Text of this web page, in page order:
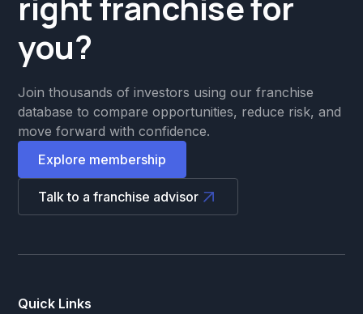
you?
Join thousands of investors using our franchise
database to compare opportunities, reduce risk, and
move forward with confidence.
Explore membership
Talk to a franchise advisor
Quick Links